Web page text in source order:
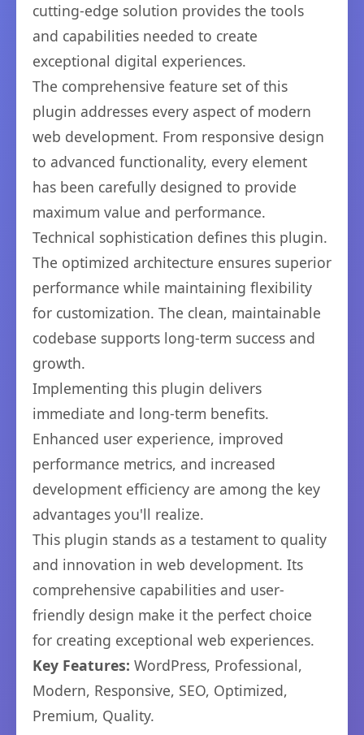
cutting-edge solution provides the tools
and capabilities needed to create
exceptional digital experiences.
The comprehensive feature set of this
plugin addresses every aspect of modern
web development. From responsive design
to advanced functionality, every element
has been carefully designed to provide
maximum value and performance.
Technical sophistication defines this plugin.
The optimized architecture ensures superior
performance while maintaining flexibility
for customization. The clean, maintainable
codebase supports long-term success and
growth.
Implementing this plugin delivers
immediate and long-term benefits.
Enhanced user experience, improved
performance metrics, and increased
development efficiency are among the key
advantages you'll realize.
This plugin stands as a testament to quality
and innovation in web development. Its
comprehensive capabilities and user-
friendly design make it the perfect choice
for creating exceptional web experiences.
Key Features: WordPress, Professional,
Modern, Responsive, SEO, Optimized,
Premium, Quality.